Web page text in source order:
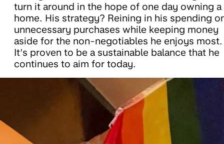
turn it around in the hope of one day owning a
home. His strategy? Reining in his spending
unnecessary purchases while keeping money
aside for the non-negotiables he enjoys most.
It’s proven to be a sustainable balance that he
continues to aim for today.